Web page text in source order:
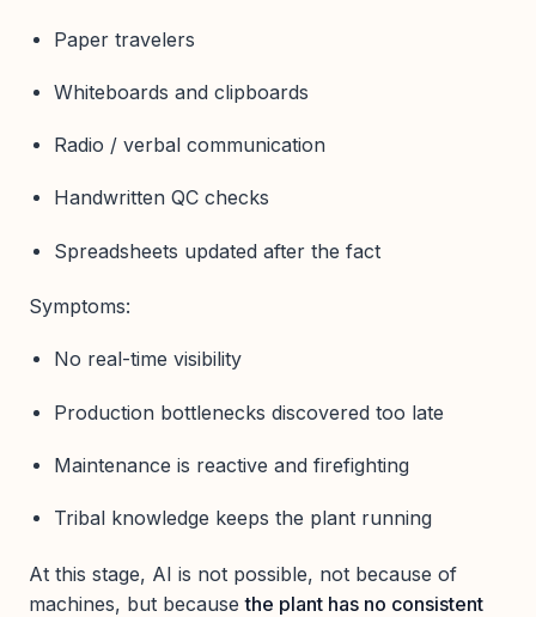
Paper travelers
Whiteboards and clipboards
Radio / verbal communication
Handwritten QC checks
Spreadsheets updated after the fact
Symptoms:
No real-time visibility
Production bottlenecks discovered too late
Maintenance is reactive and firefighting
Tribal knowledge keeps the plant running
At this stage, AI is not possible, not because of
machines, but becausethe plant has no consistent